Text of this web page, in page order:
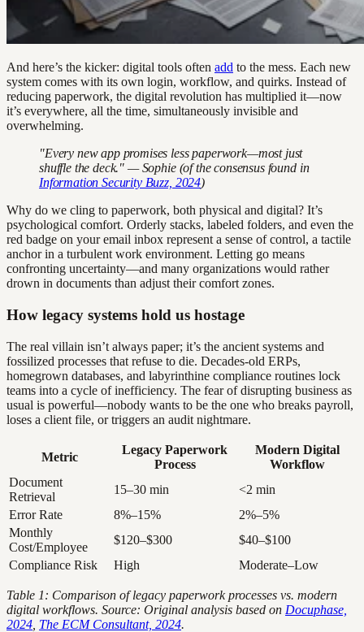
And here’s the kicker: digital tools often add to the mess. Each new
system comes with its own login, workflow, and quirks. Instead of
reducing paperwork, the digital revolution has multiplied it—now
it’s everywhere, all the time, simultaneously invisible and
overwhelming.
"Every new app promises less paperwork—most just
shuffle the deck." — Sophie (of the consensus found in
Information Security Buzz, 2024)
Why do we cling to paperwork, both physical and digital? It’s
psychological comfort. Orderly stacks, labeled folders, and even the
red badge on your email inbox represent a sense of control, a tactile
anchor in a turbulent work environment. Letting go means
confronting uncertainty—and many organizations would rather
drown in documents than adjust their comfort zones.
How legacy systems hold us hostage
The real villain isn’t always paper; it’s the ancient systems and
fossilized processes that refuse to die. Decades-old ERPs,
homegrown databases, and labyrinthine compliance routines lock
teams into a cycle of inefficiency. The fear of disrupting business as
usual is powerful—nobody wants to be the one who breaks payroll,
loses a client file, or triggers an audit nightmare.
Metric
Legacy Paperwork
Process
Modern Digital
Workflow
Document
Retrieval
15–30 min
<2 min
Error Rate
8%–15%
2%–5%
Monthly
Cost/Employee
$120–$300
$40–$100
Compliance Risk
High Moderate–Low
Table 1: Comparison of legacy paperwork processes vs. modern
digital workflows. Source: Original analysis based on Docuphase,
2024 The ECM Consultant, 2024.